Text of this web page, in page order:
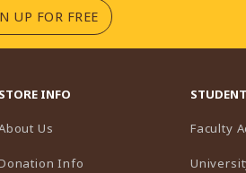
UP FOR FREE(OPENS IN A NEW TAB)
STORE INFO
Us
Info
Faculty